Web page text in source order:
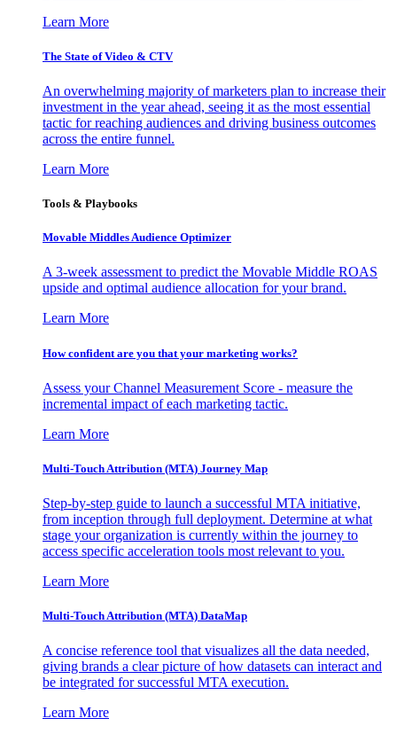
Learn More
The State of Video & CTV
An overwhelming majority of marketers plan to increase their
investment in the year ahead, seeing it as the most essential
tactic for reaching audiences and driving business outcomes
across the entire funnel.
Learn More
Tools & Playbooks
Movable Middles Audience Optimizer
A 3-week assessment to predict the Movable Middle ROAS
upside and optimal audience allocation for your brand.
Learn More
How confident are you that your marketing works?
Assess your Channel Measurement Score - measure the
incremental impact of each marketing tactic.
Learn More
Multi-Touch Attribution (MTA) Journey Map
Step-by-step guide to launch a successful MTA initiative,
from inception through full deployment. Determine at what
stage your organization is currently within the journey to
access specific acceleration tools most relevant to you.
Learn More
Multi-Touch Attribution (MTA) DataMap
A concise reference tool that visualizes all the data needed,
giving brands a clear picture of how datasets can interact and
be integrated for successful MTA execution.
Learn More